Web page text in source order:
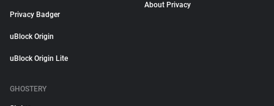
Privacy Badger
uBlock Origin
uBlock Origin Lite
About Privacy
GHOSTERY